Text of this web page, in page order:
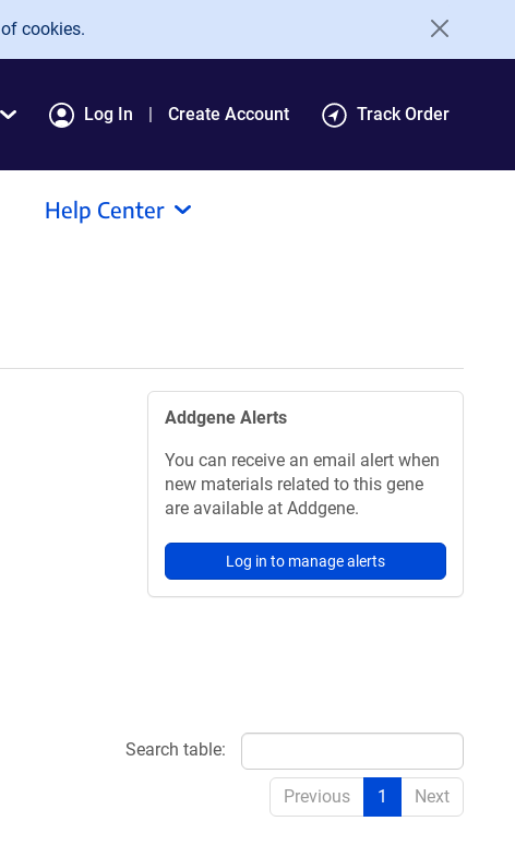
cookies.
Log In Create Account Track Order
Help Center
Addgene Alerts
You can receive an email alert when
new materials related to this gene
are available at Addgene.
Log in to manage alerts
Search table:
Previous 1 Next